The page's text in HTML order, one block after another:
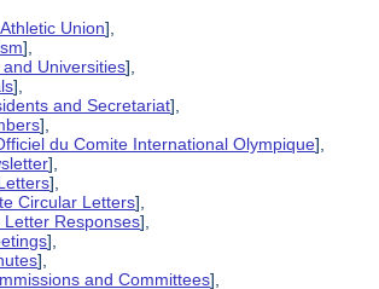
Union],
],
Universities],
],
and Secretariat],
],
du Comite International Olympique],
],
],
Circular Letters],
Letter Responses],
],
],
and Committees],